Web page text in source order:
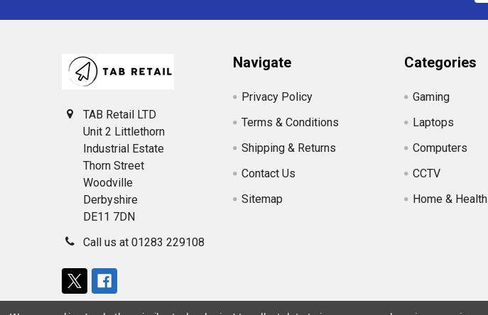
TAB Retail LTD
Unit 2 Littlethorn
Industrial Estate
Thorn Street
Woodville
Derbyshire
DE11 7DN
Call us at 01283 229108
Navigate
Privacy Policy
Terms & Conditions
Shipping & Returns
Contact Us
Sitemap
Categories
Gaming
Laptops
Computers
CCTV
Home & Health